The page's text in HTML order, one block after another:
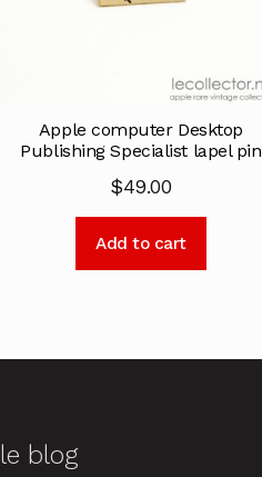
Apple computer Desktop
Publishing Specialist lapel pin
$49.00
Add to cart
le blog